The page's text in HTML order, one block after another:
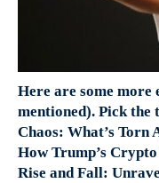
Here are some more
mentioned). Pick the
Chaos: What’s Torn
How Trump’s
Rise and Fall: